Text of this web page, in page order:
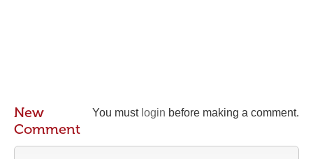
You must login before making a comment.
New
Comment